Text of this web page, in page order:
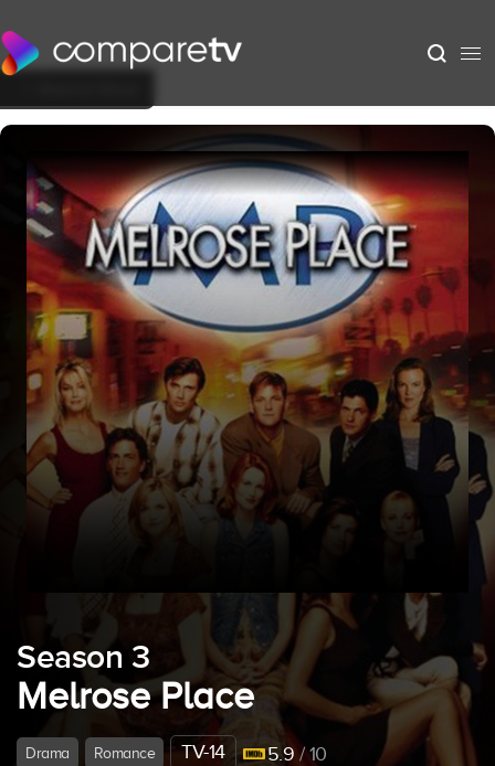
Season 3
Melrose Place
Drama Romance TV-14 5.9 / 10